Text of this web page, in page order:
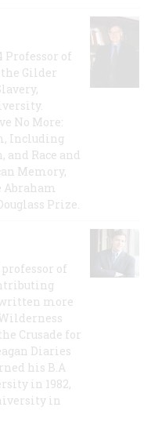
Professor of
Gilder
No More:
Including
Race and
Memory,
Prize.
of
more
Crusade for
Diaries
his B.A
in 1982,
in